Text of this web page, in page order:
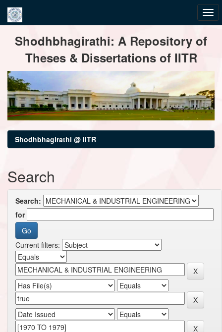
navigationShodhbhagirathi: A Repository of
Theses & Dissertations of IITR
Shodhbhagirathi @ IITR
Search
Search:
for
Current filters: